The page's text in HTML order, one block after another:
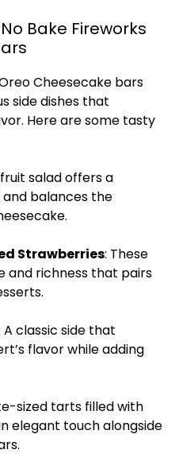
Bake Fireworks
Cheesecake bars
side dishes that
Here are some tasty
salad offers a
balances the
Strawberries: These
and richness that pairs
A classic side that
flavor while adding
sized tarts filled with
elegant touch alongside